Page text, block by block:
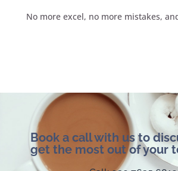
No more excel, no more mistakes,
Book a call with us to
get the most out of your